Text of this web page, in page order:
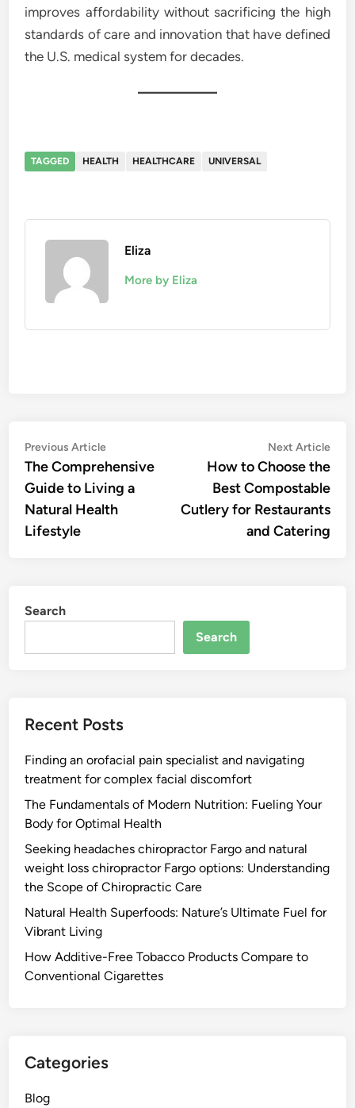
improves affordability without sacrificing the high
standards of care and innovation that have defined
the U.S. medical system for decades.
TAGGED HEALTH HEALTHCARE UNIVERSAL
Eliza
More by Eliza
Post
navigation
Previous ArticlePrevious
article:
The Comprehensive
Guide to Living a
Natural Health
Lifestyle
Next Article
How to Choose the
Best Compostable
Cutlery for Restaurants
and Catering
Search
Search
Recent Posts
Finding an orofacial pain specialist and navigating
treatment for complex facial discomfort
The Fundamentals of Modern Nutrition: Fueling Your
Body for Optimal Health
Seeking headaches chiropractor Fargo and natural
weight loss chiropractor Fargo options: Understanding
the Scope of Chiropractic Care
Natural Health Superfoods: Nature’s Ultimate Fuel for
Vibrant Living
How Additive-Free Tobacco Products Compare to
Conventional Cigarettes
Categories
Blog